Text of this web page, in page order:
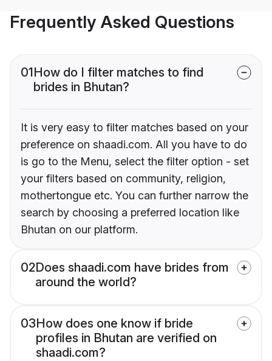
Frequently Asked Questions
01How do I filter matches to find
brides in Bhutan?
It is very easy to filter matches based on your
preference on shaadi.com. All you have to do
is go to the Menu, select the filter option - set
your filters based on community, religion,
mothertongue etc. You can further narrow the
search by choosing a preferred location like
Bhutan on our platform.
02Does shaadi.com have brides from
around the world?
03How does one know if bride
profiles in Bhutan are verified on
shaadi.com?